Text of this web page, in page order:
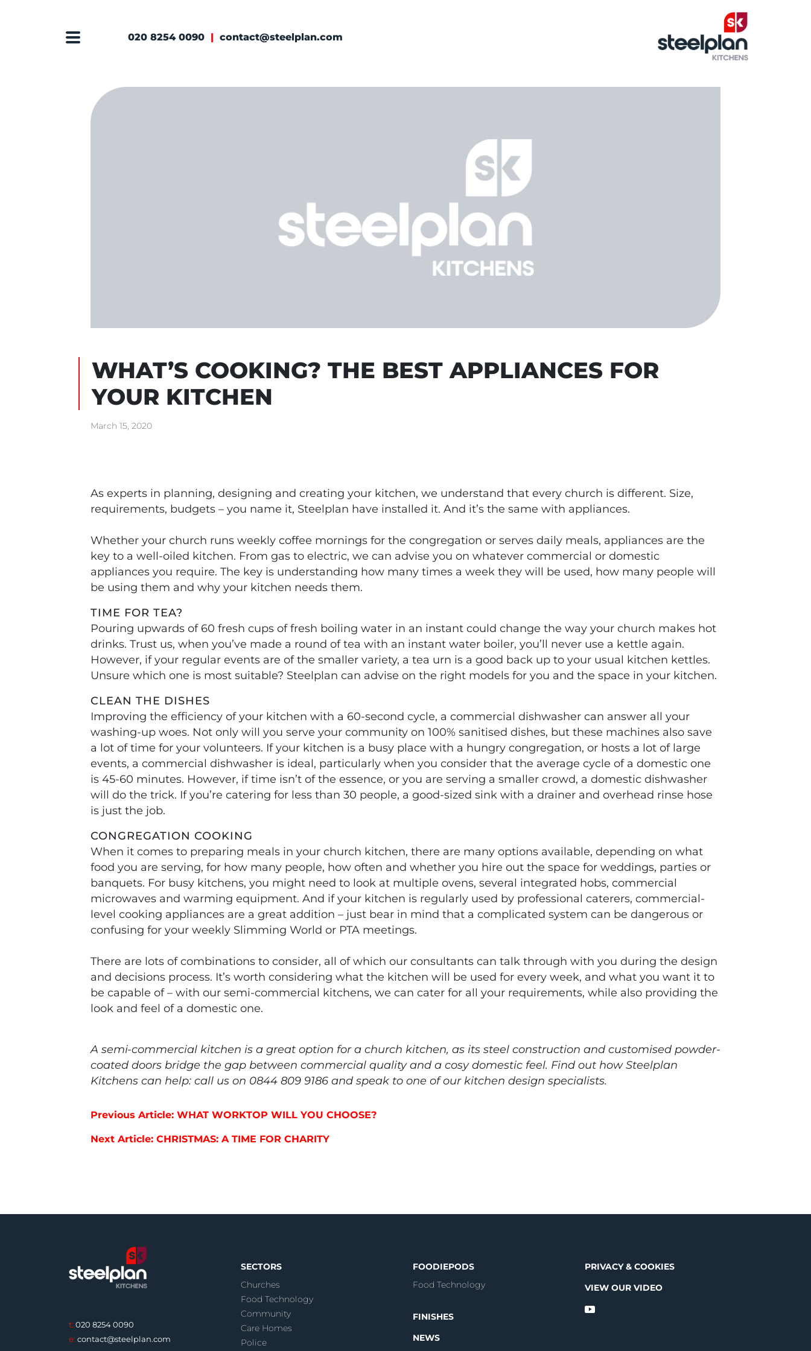
020 8254 0090 | contact@steelplan.com
WHAT’S COOKING? THE BEST APPLIANCES FOR
YOUR KITCHEN
March 15, 2020
As experts in planning, designing and creating your kitchen, we understand that every church is different. Size,
requirements, budgets – you name it, Steelplan have installed it. And it’s the same with appliances.
Whether your church runs weekly coffee mornings for the congregation or serves daily meals, appliances are the
key to a well-oiled kitchen. From gas to electric, we can advise you on whatever commercial or domestic
appliances you require. The key is understanding how many times a week they will be used, how many people will
be using them and why your kitchen needs them.
TIME FOR TEA?
Pouring upwards of 60 fresh cups of fresh boiling water in an instant could change the way your church makes hot
drinks. Trust us, when you’ve made a round of tea with an instant water boiler, you’ll never use a kettle again.
However, if your regular events are of the smaller variety, a tea urn is a good back up to your usual kitchen kettles.
Unsure which one is most suitable? Steelplan can advise on the right models for you and the space in your kitchen.
CLEAN THE DISHES
Improving the efficiency of your kitchen with a 60-second cycle, a commercial dishwasher can answer all your
washing-up woes. Not only will you serve your community on 100% sanitised dishes, but these machines also save
a lot of time for your volunteers. If your kitchen is a busy place with a hungry congregation, or hosts a lot of large
events, a commercial dishwasher is ideal, particularly when you consider that the average cycle of a domestic one
is 45-60 minutes. However, if time isn’t of the essence, or you are serving a smaller crowd, a domestic dishwasher
will do the trick. If you’re catering for less than 30 people, a good-sized sink with a drainer and overhead rinse hose
is just the job.
CONGREGATION COOKING
When it comes to preparing meals in your church kitchen, there are many options available, depending on what
food you are serving, for how many people, how often and whether you hire out the space for weddings, parties or
banquets. For busy kitchens, you might need to look at multiple ovens, several integrated hobs, commercial
microwaves and warming equipment. And if your kitchen is regularly used by professional caterers, commercial-
level cooking appliances are a great addition – just bear in mind that a complicated system can be dangerous or
confusing for your weekly Slimming World or PTA meetings.
There are lots of combinations to consider, all of which our consultants can talk through with you during the design
and decisions process. It’s worth considering what the kitchen will be used for every week, and what you want it to
be capable of – with our semi-commercial kitchens, we can cater for all your requirements, while also providing the
look and feel of a domestic one.
A semi-commercial kitchen is a great option for a church kitchen, as its steel construction and customised powder-
coated doors bridge the gap between commercial quality and a cosy domestic feel. Find out how Steelplan
Kitchens can help: call us on 0844 809 9186 and speak to one of our kitchen design specialists.
Post navigation
Previous Article: WHAT WORKTOP WILL YOU CHOOSE?
Next Article: CHRISTMAS: A TIME FOR CHARITY
t: 020 8254 0090
e: contact@steelplan.com
SECTORS
Churches
Food Technology
Community
Care Homes
Police
FOODIEPODS
Food Technology
FINISHES
NEWS
PRIVACY & COOKIES
VIEW OUR VIDEO